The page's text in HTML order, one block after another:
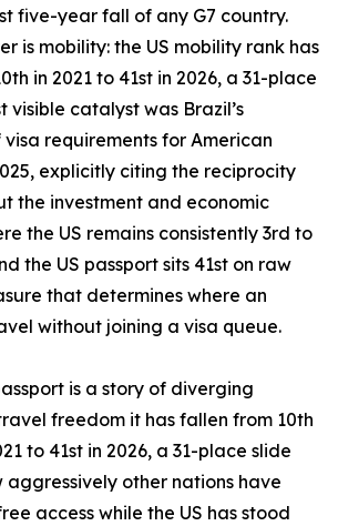
five-year fall of any G7 country.
is mobility: the US mobility rank has
in 2021 to 41st in 2026, a 31-place
visible catalyst was Brazil’s
requirements for American
explicitly citing the reciprocity
the investment and economic
the US remains consistently 3rd to
the US passport sits 41st on raw
that determines where an
without joining a visa queue.
is a story of diverging
freedom it has fallen from 10th
to 41st in 2026, a 31-place slide
other nations have
access while the US has stood